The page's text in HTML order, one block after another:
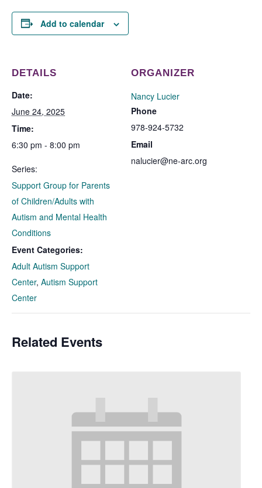
Add to calendar
DETAILS
Date:
June 24, 2025
Time:
6:30 pm - 8:00 pm
Series:
Support Group for Parents
of Children/Adults with
Autism and Mental Health
Conditions
Event Categories:
Adult Autism Support
Center, Autism Support
Center
ORGANIZER
Nancy Lucier
Phone
978-924-5732
Email
nalucier@ne-arc.org
Related Events